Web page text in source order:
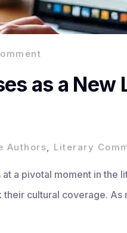
as a New
Authors, Literary
at a pivotal moment in
cultural coverage. As